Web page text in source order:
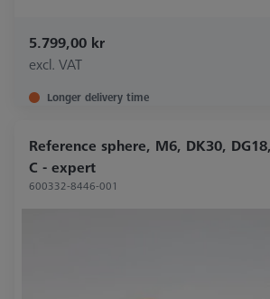
5.799,00 kr
excl. VAT
Longer delivery time
Reference sphere, M6, DK30,
C - expert
600332-8446-001